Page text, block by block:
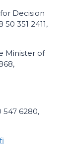
Decision
351 2411,
Minister of
547 6280,